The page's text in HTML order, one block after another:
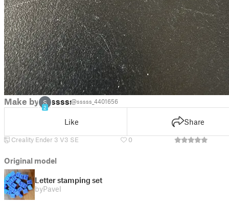
Make by S
2
sssss@sssss_4401656
Like Share
Creality Ender 3 V3 SE 0
Original model
Letter stamping set
byPavel